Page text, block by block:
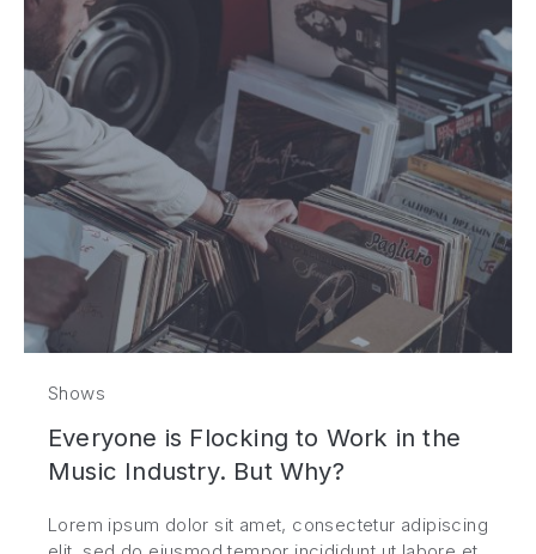
Shows
Everyone is Flocking to Work in the
Music Industry. But Why?
Lorem ipsum dolor sit amet, consectetur adipiscing